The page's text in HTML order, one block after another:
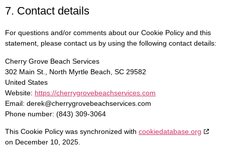
7. Contact details
For questions and/or comments about our Cookie Policy and this
statement, please contact us by using the following contact details:
Cherry Grove Beach Services
302 Main St., North Myrtle Beach, SC 29582
United States
Website: https://cherrygrovebeachservices.com
Email: derek@cherrygrovebeachservices.com
Phone number: (843) 309-3064
This Cookie Policy was synchronized with cookiedatabase.org
on December 10, 2025.